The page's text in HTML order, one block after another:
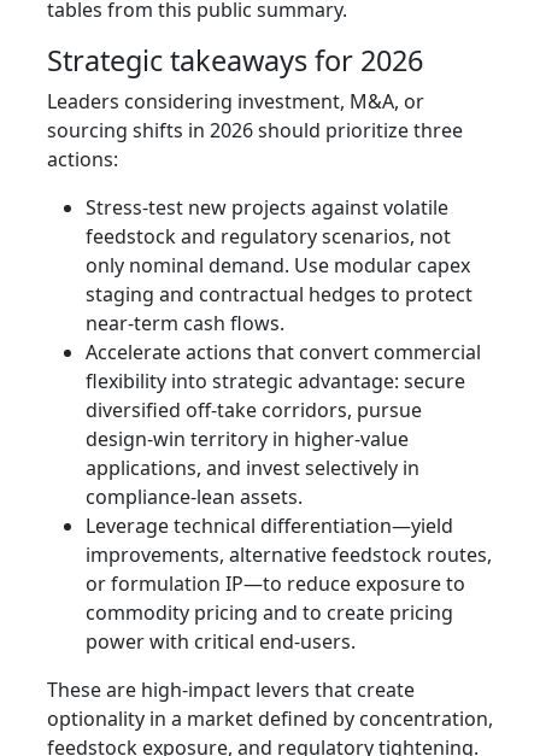
tables from this public summary.
Strategic takeaways for 2026
Leaders considering investment, M&A, or
sourcing shifts in 2026 should prioritize three
actions:
Stress-test new projects against volatile
feedstock and regulatory scenarios, not
only nominal demand. Use modular capex
staging and contractual hedges to protect
near-term cash flows.
Accelerate actions that convert commercial
flexibility into strategic advantage: secure
diversified off-take corridors, pursue
design-win territory in higher-value
applications, and invest selectively in
compliance‑lean assets.
Leverage technical differentiation—yield
improvements, alternative feedstock routes,
or formulation IP—to reduce exposure to
commodity pricing and to create pricing
power with critical end-users.
These are high-impact levers that create
optionality in a market defined by concentration,
feedstock exposure, and regulatory tightening.